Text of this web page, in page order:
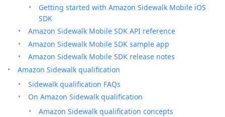
Getting started with Amazon Sidewalk Mobile iOS
SDK
Amazon Sidewalk Mobile SDK API reference
Amazon Sidewalk Mobile SDK sample app
Amazon Sidewalk Mobile SDK release notes
Amazon Sidewalk qualification
Sidewalk qualification FAQs
On Amazon Sidewalk qualification
Amazon Sidewalk qualification concepts